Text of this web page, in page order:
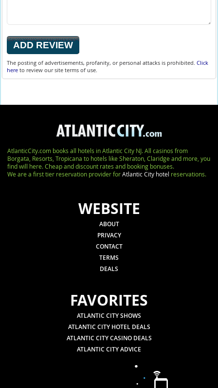
The posting of advertisements, profanity, or personal attacks is prohibited.Click
here to review our site terms of use.
AtlanticCity.com books all hotels in Atlantic City NJ. All casinos from
Borgata, Resorts, Tropicana to hotels like Sheraton, Claridge and more, you
find will here. Cheap and discount rates and booking bonuses.
We are a first tier reservation provider forAtlantic City hotel reservations.
WEBSITE
ABOUT
PRIVACY
CONTACT
TERMS
DEALS
FAVORITES
ATLANTIC CITY SHOWS
ATLANTIC CITY HOTEL DEALS
ATLANTIC CITY CASINO DEALS
ATLANTIC CITY ADVICE
.
.
.